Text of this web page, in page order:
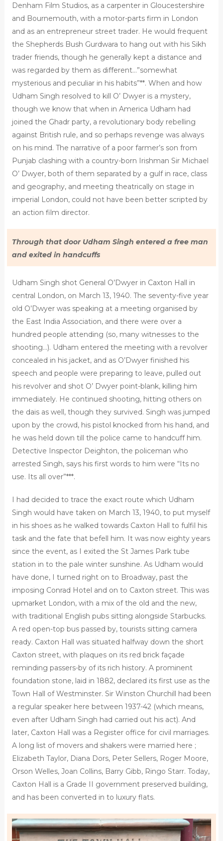
Denham Film Studios, as a carpenter in Gloucestershire
and Bournemouth, with a motor-parts firm in London
and as an entrepreneur street trader. He would frequent
the Shepherds Bush Gurdwara to hang out with his Sikh
trader friends, though he generally kept a distance and
was regarded by them as different…”somewhat
mysterious and peculiar in his habits”**. When and how
Udham Singh resolved to kill O’ Dwyer is a mystery,
though we know that when in America Udham had
joined the Ghadr party, a revolutionary body rebelling
against British rule, and so perhaps revenge was always
on his mind. The narrative of a poor farmer’s son from
Punjab clashing with a country-born Irishman Sir Michael
O’ Dwyer, both of them separated by a gulf in race, class
and geography, and meeting theatrically on stage in
imperial London, could not have been better scripted by
an action film director.
Through that door Udham Singh entered a free man
and exited in handcuffs
Udham Singh shot General O’Dwyer in Caxton Hall in
central London, on March 13, 1940. The seventy-five year
old O’Dwyer was speaking at a meeting organised by
the East India Association, and there were over a
hundred people attending (so, many witnesses to the
shooting…). Udham entered the meeting with a revolver
concealed in his jacket, and as O’Dwyer finished his
speech and people were preparing to leave, pulled out
his revolver and shot O’ Dwyer point-blank, killing him
immediately. He continued shooting, hitting others on
the dais as well, though they survived. Singh was jumped
upon by the crowd, his pistol knocked from his hand, and
he was held down till the police came to handcuff him.
Detective Inspector Deighton, the policeman who
arrested Singh, says his first words to him were “Its no
use. Its all over”***.
I had decided to trace the exact route which Udham
Singh would have taken on March 13, 1940, to put myself
in his shoes as he walked towards Caxton Hall to fulfil his
task and the fate that befell him. It was now eighty years
since the event, as I exited the St James Park tube
station in to the pale winter sunshine. As Udham would
have done, I turned right on to Broadway, past the
imposing Conrad Hotel and on to Caxton street. This was
upmarket London, with a mix of the old and the new,
with traditional English pubs sitting alongside Starbucks.
A red open-top bus passed by, tourists sitting camera
ready. Caxton Hall was situated halfway down the short
Caxton street, with plaques on its red brick façade
reminding passers-by of its rich history. A prominent
foundation stone, laid in 1882, declared its first use as the
Town Hall of Westminster. Sir Winston Churchill had been
a regular speaker here between 1937-42 (which means,
even after Udham Singh had carried out his act). And
later, Caxton Hall was a Register office for civil marriages.
A long list of movers and shakers were married here ;
Elizabeth Taylor, Diana Dors, Peter Sellers, Roger Moore,
Orson Welles, Joan Collins, Barry Gibb, Ringo Starr. Today,
Caxton Hall is a Grade II government preserved building,
and has been converted in to luxury flats.